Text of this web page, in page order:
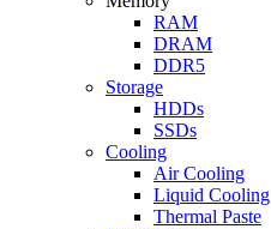
RAM
DRAM
DDR5
Storage
HDDs
SSDs
Cooling
Air Cooling
Liquid Cooling
Thermal Paste